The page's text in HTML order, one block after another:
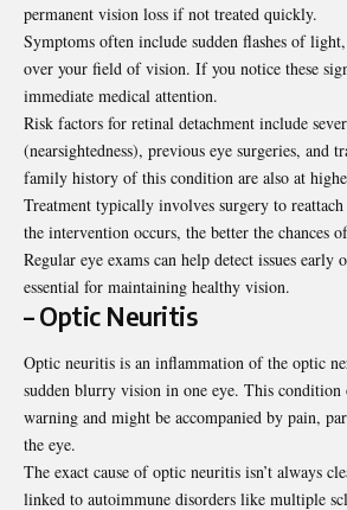
permanent vision loss if not treated quickly.
Symptoms often include sudden flashes of
over your field of vision. If you notice these
immediate medical attention.
Risk factors for retinal detachment include
(nearsightedness), previous eye surgeries, and
family history of this condition are also at
Treatment typically involves surgery to
the intervention occurs, the better the chances
Regular eye exams can help detect issues early
essential for maintaining healthy vision.
– Optic Neuritis
Optic neuritis is an inflammation of the optic
sudden blurry vision in one eye. This
warning and might be accompanied by pain,
the eye.
The exact cause of optic neuritis isn’t always
linked to autoimmune disorders like multiple